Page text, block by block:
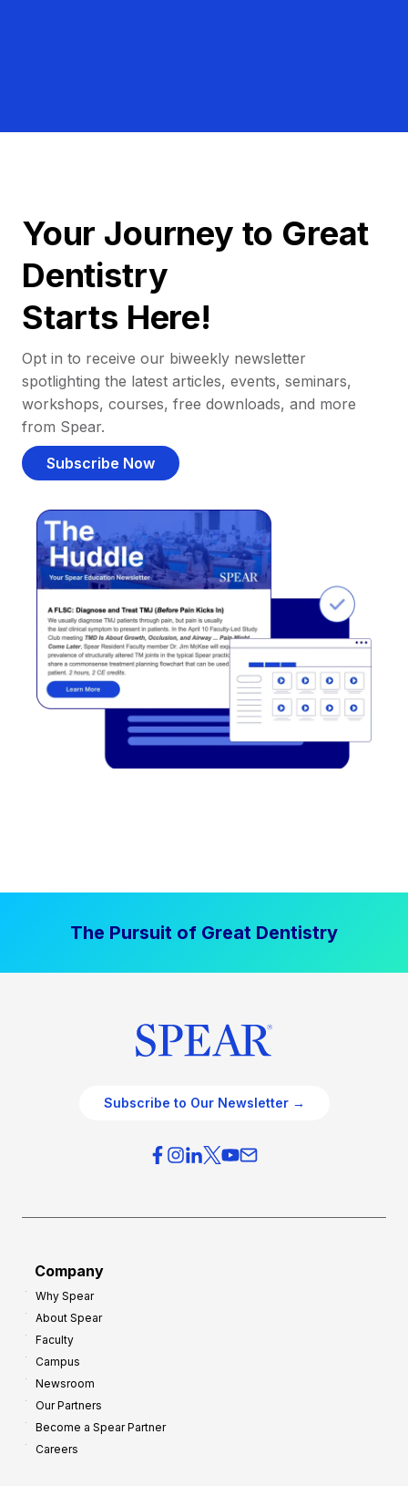
Your Journey to Great
Dentistry
Starts Here!
Opt in to receive our biweekly newsletter
spotlighting the latest articles, events, seminars,
workshops, courses, free downloads, and more
from Spear.
Subscribe Now
The Pursuit of Great Dentistry
Subscribe to Our Newsletter →
Company
Why Spear
About Spear
Faculty
Campus
Newsroom
Our Partners
Become a Spear Partner
Careers